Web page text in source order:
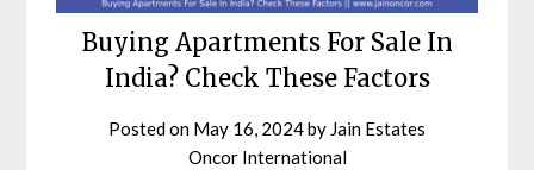
Buying Apartments For Sale In
India? Check These Factors
Posted on May 16, 2024by Jain Estates
Oncor International